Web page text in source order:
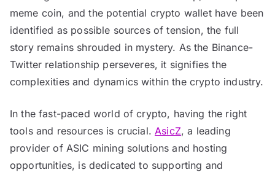
meme coin, and the potential crypto wallet have been
identified as possible sources of tension, the full
story remains shrouded in mystery. As the Binance-
Twitter relationship perseveres, it signifies the
complexities and dynamics within the crypto industry.
In the fast-paced world of crypto, having the right
tools and resources is crucial. AsicZ, a leading
provider of ASIC mining solutions and hosting
opportunities, is dedicated to supporting and